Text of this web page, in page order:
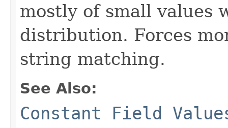
mostly of small values
distribution. Forces
string matching.
See Also:
Constant Field